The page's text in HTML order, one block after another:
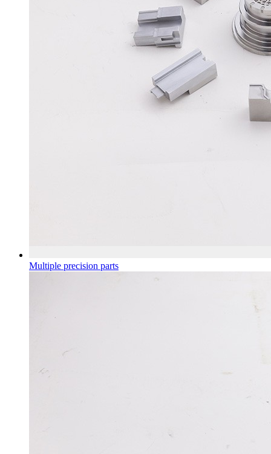
Multiple precision parts